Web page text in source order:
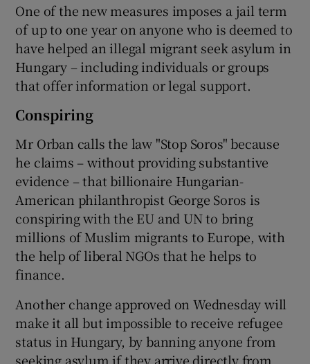
One of the new measures imposes a jail term
of up to one year on anyone who is deemed to
have helped an illegal migrant seek asylum in
Hungary – including individuals or groups
that offer information or legal support.
Conspiring
Mr Orban calls the law "Stop Soros" because
he claims – without providing substantive
evidence – that billionaire Hungarian-
American philanthropist George Soros is
conspiring with the EU and UN to bring
millions of Muslim migrants to Europe, with
the help of liberal NGOs that he helps to
finance.
Another change approved on Wednesday will
make it all but impossible to receive refugee
status in Hungary, by banning anyone from
seeking asylum if they arrive directly from